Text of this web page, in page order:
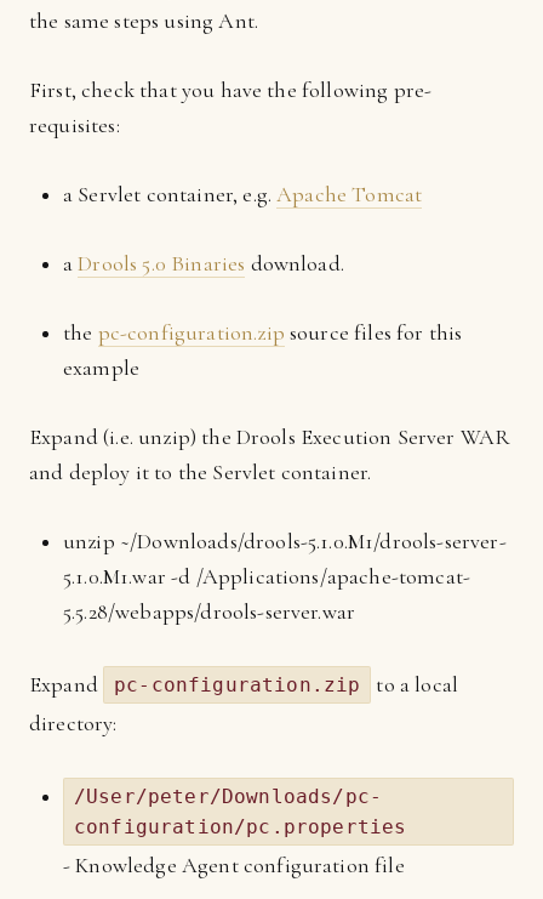
the same steps using Ant.
First, check that you have the following pre-
requisites:
a Servlet container, e.g.Apache Tomcat
aDrools 5.0 Binaries download.
the pc-configuration.zip source files for this
example
Expand (i.e. unzip) the Drools Execution Server WAR
and deploy it to the Servlet container.
unzip ~/Downloads/drools-5.1.0.M1/drools-server-
5.1.0.M1.war -d /Applications/apache-tomcat-
5.5.28/webapps/drools-server.war
Expand pc-configuration.zip
to a local
directory:
/User/peter/Downloads/pc-
configuration/pc.properties
- Knowledge Agent configuration file